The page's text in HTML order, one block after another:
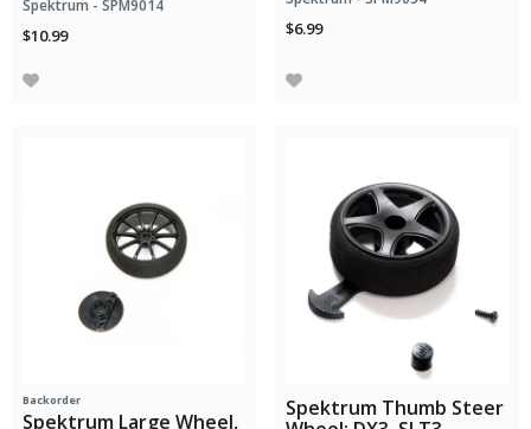
Spektrum - SPM9014
$10.99 $6.99
Backorder
Spektrum Large Wheel,
Spektrum Thumb Steer